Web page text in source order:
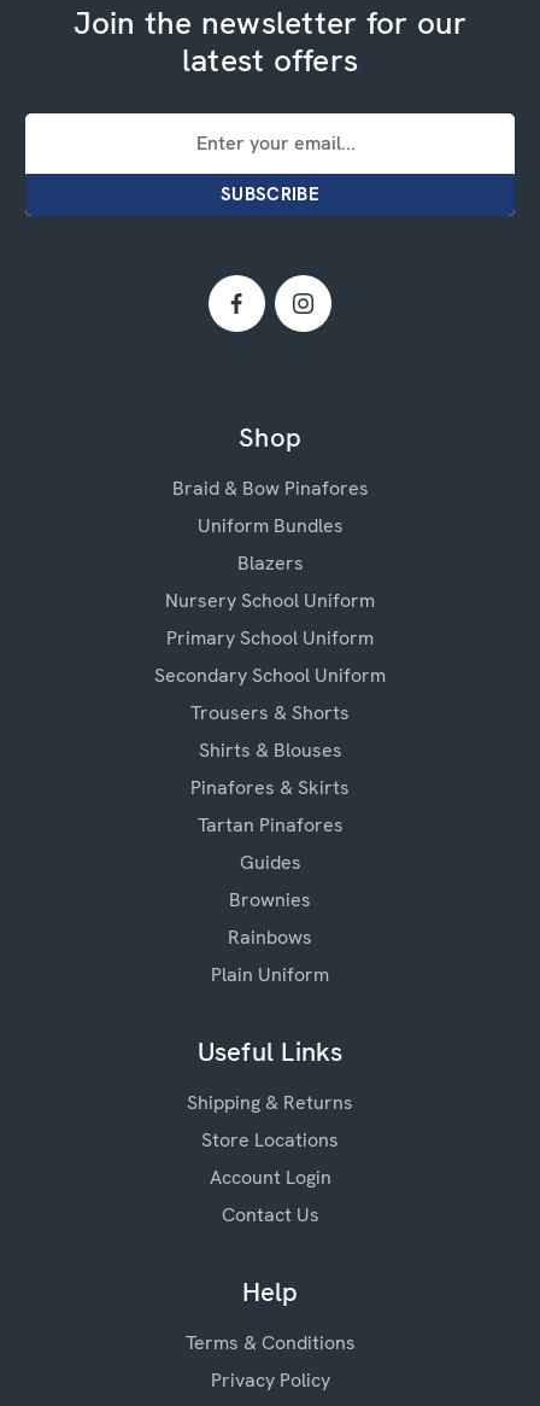
Join the newsletter for our
latest offers
Email
Shop
Braid & Bow Pinafores
Uniform Bundles
Blazers
Nursery School Uniform
Primary School Uniform
Secondary School Uniform
Trousers & Shorts
Shirts & Blouses
Pinafores & Skirts
Tartan Pinafores
Guides
Brownies
Rainbows
Plain Uniform
Useful Links
Shipping & Returns
Store Locations
Account Login
Contact Us
Help
Terms & Conditions
Privacy Policy